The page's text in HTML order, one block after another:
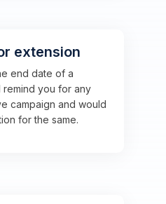
extension
end date of a
remind you for any
campaign and would
for the same.